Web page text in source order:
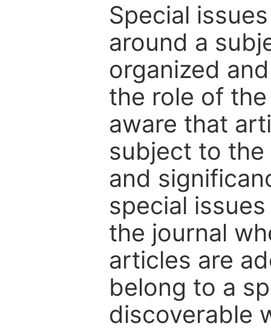
Special
around a
organized
the role of
aware that
subject to
and
special
the journal
articles are
belong to a
discoverable